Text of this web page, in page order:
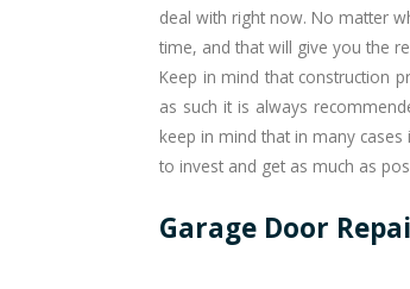
deal with right now. No matter
time, and that will give you the
Keep in mind that construction
as such it is always
keep in mind that in many
to invest and get as much as
Garage Door